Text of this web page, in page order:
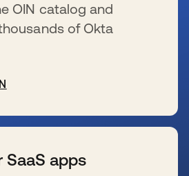
OIN catalog and
of Okta
SaaS apps